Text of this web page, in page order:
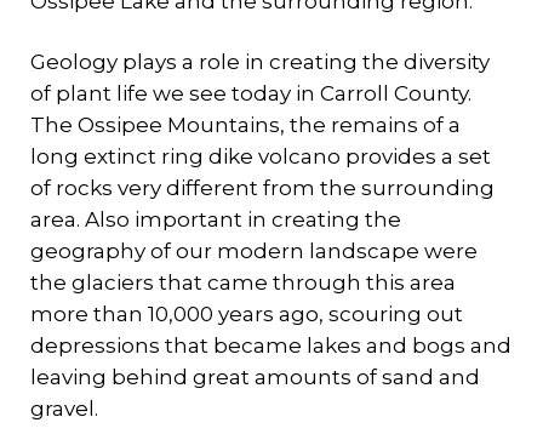
Geology plays a role in creating the diversity
of plant life we see today in Carroll County.
The Ossipee Mountains, the remains of a
long extinct ring dike volcano provides a set
of rocks very different from the surrounding
area. Also important in creating the
geography of our modern landscape were
the glaciers that came through this area
more than 10,000 years ago, scouring out
depressions that became lakes and bogs and
leaving behind great amounts of sand and
gravel.